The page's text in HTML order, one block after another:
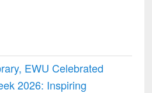
EWU Celebrated
2026: Inspiring